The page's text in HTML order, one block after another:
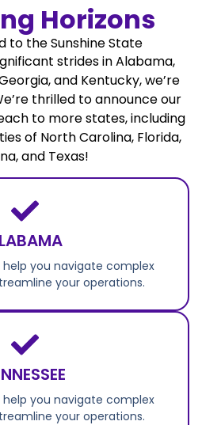
Horizons
to the Sunshine State
strides in Alabama,
and Kentucky, we’re
thrilled to announce our
to more states, including
of North Carolina, Florida,
and Texas!
you navigate complex
your operations.
you navigate complex
your operations.